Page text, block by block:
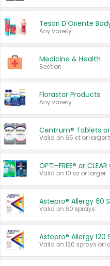
Any variety.
Medicine & Health
Section
Florastor Products
Any variety.
Centrum® Tablets
OPTI-FREE® or
Valid on 10 oz or larger.
Astepro® Allergy 60
Valid on 60 sprays.
Astepro® Allergy 120
Valid on 120 sprays or